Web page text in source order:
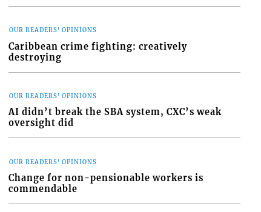
OUR READERS' OPINIONS
Caribbean crime fighting: creatively
destroying
OUR READERS' OPINIONS
AI didn’t break the SBA system, CXC’s weak
oversight did
OUR READERS' OPINIONS
Change for non-pensionable workers is
commendable